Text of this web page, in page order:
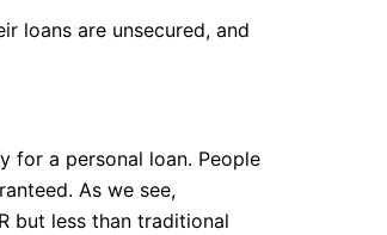
loans are unsecured, and
for a personal loan. People
As we see,
but less than traditional